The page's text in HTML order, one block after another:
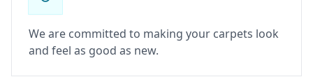
We are committed to making your carpets look
and feel as good as new.